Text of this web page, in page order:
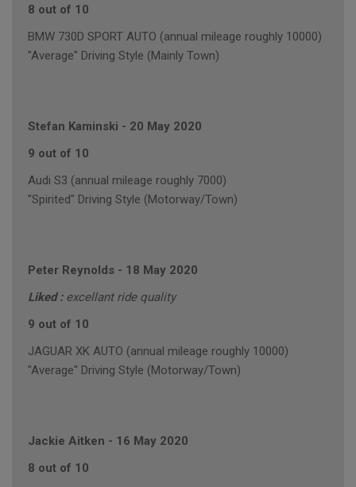
8 out of 10
BMW 730D SPORT AUTO (annual mileage roughly 10000)
"Average" Driving Style (Mainly Town)
Stefan Kaminski - 20 May 2020
9 out of 10
Audi S3 (annual mileage roughly 7000)
"Spirited" Driving Style (Motorway/Town)
Peter Reynolds - 18 May 2020
Liked : excellant ride quality
9 out of 10
JAGUAR XK AUTO (annual mileage roughly 10000)
"Average" Driving Style (Motorway/Town)
Jackie Aitken - 16 May 2020
8 out of 10